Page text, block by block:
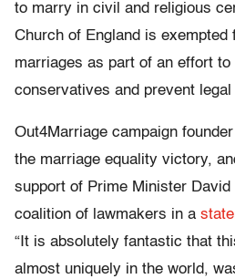
to marry in civil and religious
Church of England is exempted
marriages as part of an effort to
conservatives and prevent legal
Out4Marriage campaign
the marriage equality victory,
support of Prime Minister
coalition of lawmakers in a
“It is absolutely fantastic that
almost uniquely in the world,